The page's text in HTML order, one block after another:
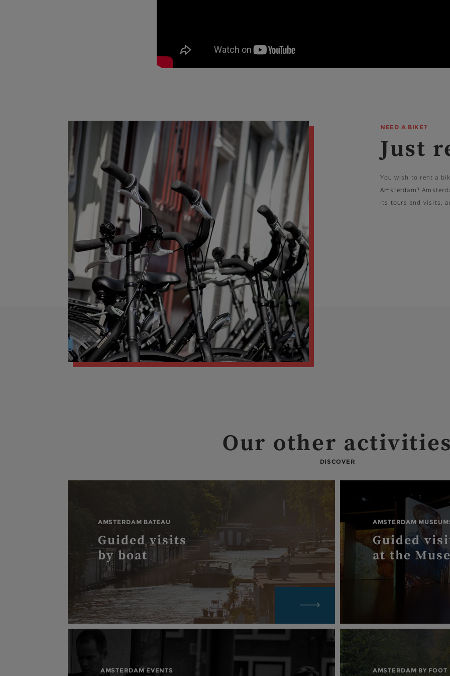
NEED A BIKE?
Just
You wish to rent a
Amsterdam?
its tours and visits,
Our other activities
DISCOVER
AMSTERDAM BATEAU
Guided visits
by boat
AMSTERDAM
Guided
at the
AMSTERDAM EVENTS AMSTERDAM BY FOOT